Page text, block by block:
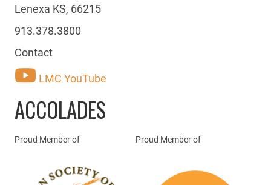
Lenexa KS, 66215
913.378.3800
Contact
LMC YouTube
ACCOLADES
Proud Member of Proud Member of